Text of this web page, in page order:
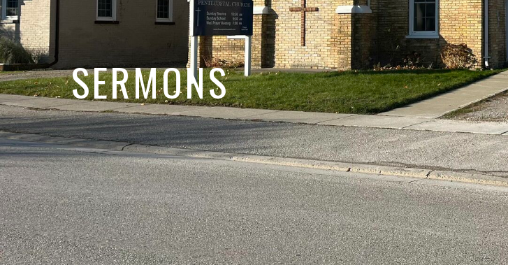
SERMONS